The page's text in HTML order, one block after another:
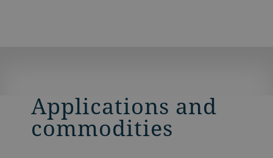
Applications and
commodities